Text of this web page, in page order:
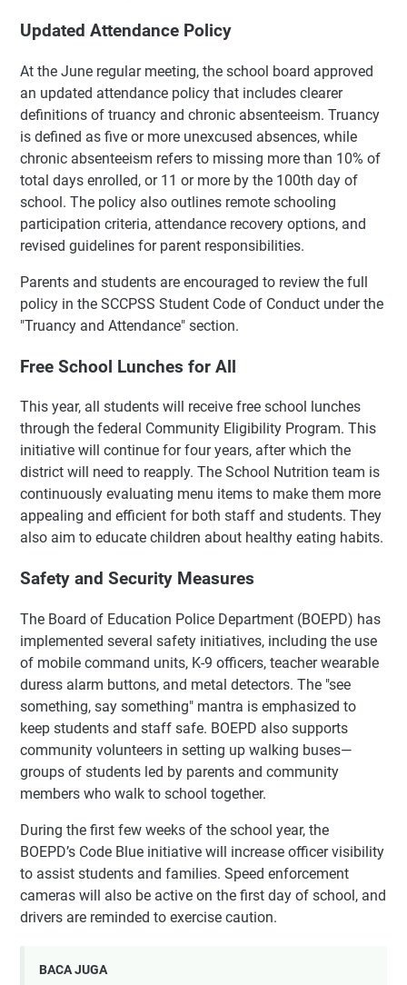
Updated Attendance Policy
At the June regular meeting, the school board approved
an updated attendance policy that includes clearer
definitions of truancy and chronic absenteeism. Truancy
is defined as five or more unexcused absences, while
chronic absenteeism refers to missing more than 10% of
total days enrolled, or 11 or more by the 100th day of
school. The policy also outlines remote schooling
participation criteria, attendance recovery options, and
revised guidelines for parent responsibilities.
Parents and students are encouraged to review the full
policy in the SCCPSS Student Code of Conduct under the
"Truancy and Attendance" section.
Free School Lunches for All
This year, all students will receive free school lunches
through the federal Community Eligibility Program. This
initiative will continue for four years, after which the
district will need to reapply. The School Nutrition team is
continuously evaluating menu items to make them more
appealing and efficient for both staff and students. They
also aim to educate children about healthy eating habits.
Safety and Security Measures
The Board of Education Police Department (BOEPD) has
implemented several safety initiatives, including the use
of mobile command units, K-9 officers, teacher wearable
duress alarm buttons, and metal detectors. The "see
something, say something" mantra is emphasized to
keep students and staff safe. BOEPD also supports
community volunteers in setting up walking buses—
groups of students led by parents and community
members who walk to school together.
During the first few weeks of the school year, the
BOEPD’s Code Blue initiative will increase officer visibility
to assist students and families. Speed enforcement
cameras will also be active on the first day of school, and
drivers are reminded to exercise caution.
BACA JUGA